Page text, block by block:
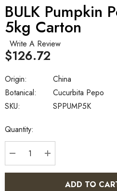
BULK Pumpkin
5kg Carton
Write A Review
SKU: SPPUMP5K
Botanical: Cucurbita Pepo
Origin: China
$126.72
Current
Stock:
Quantity:
DECREASE QUANTITY:
INCREASE
ADD TO